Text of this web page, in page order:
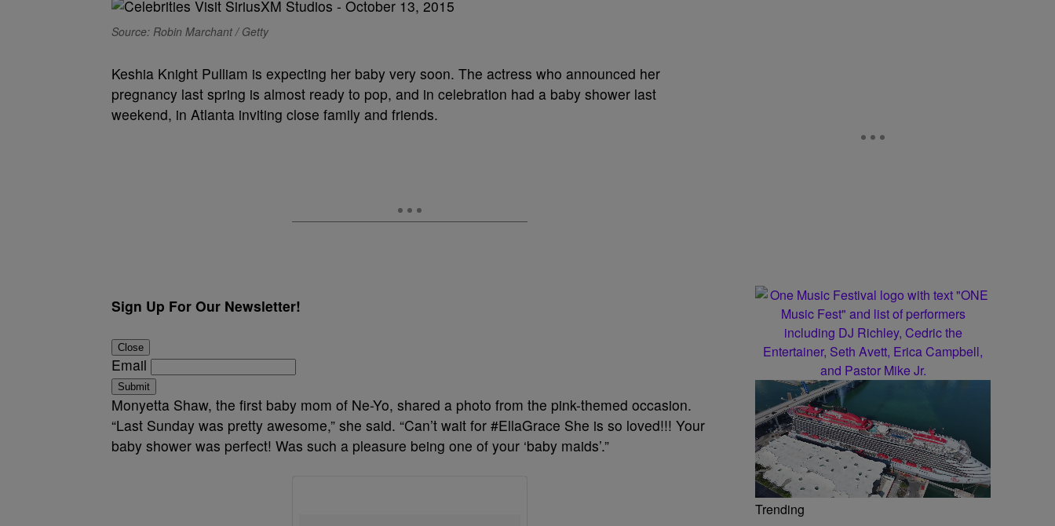
Source: Robin Marchant / Getty
Keshia Knight Pulliam is expecting her baby very soon. The actress who announced her
pregnancy last spring is almost ready to pop, and in celebration had a baby shower last
weekend, in Atlanta inviting close family and friends.
Sign Up For Our Newsletter!
Close
Email
Submit
Monyetta Shaw, the first baby mom of Ne-Yo, shared a photo from the pink-themed occasion.
“Last Sunday was pretty awesome,” she said. “Can’t wait for #EllaGrace She is so loved!!! Your
baby shower was perfect! Was such a pleasure being one of your ‘baby maids’.”
Trending